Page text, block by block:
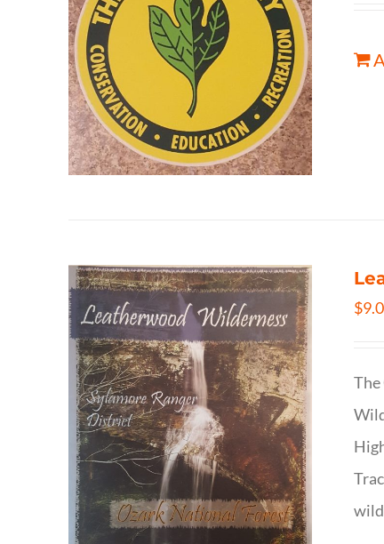
$
The